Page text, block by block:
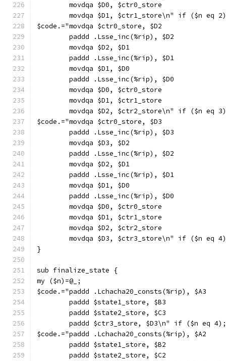
        movdqa $D0, $ctr0_store
movdqa $D1, $ctr1_store\n" if ($n eq
$code.="movdqa $ctr0_store, $D2
        paddd .Lsse_inc(%rip), $D2
        movdqa $D2, $D1
        paddd .Lsse_inc(%rip), $D1
        movdqa $D1, $D0
        paddd .Lsse_inc(%rip), $D0
        movdqa $D0, $ctr0_store
        movdqa $D1, $ctr1_store
movdqa $D2, $ctr2_store\n" if ($n eq
$code.="movdqa $ctr0_store, $D3
        paddd .Lsse_inc(%rip), $D3
        movdqa $D3, $D2
        paddd .Lsse_inc(%rip), $D2
        movdqa $D2, $D1
        paddd .Lsse_inc(%rip), $D1
        movdqa $D1, $D0
        paddd .Lsse_inc(%rip), $D0
        movdqa $D0, $ctr0_store
        movdqa $D1, $ctr1_store
        movdqa $D2, $ctr2_store
movdqa $D3, $ctr3_store\n" if ($n eq
}
sub finalize_state {
my ($n)=@_;
$code.="paddd .Lchacha20_consts(%rip), $A3
        paddd $state1_store, $B3
        paddd $state2_store, $C3
        paddd $ctr3_store, $D3\n" if ($n eq 4);
$code.="paddd .Lchacha20_consts(%rip), $A2
        paddd $state1_store, $B2
        paddd $state2_store, $C2